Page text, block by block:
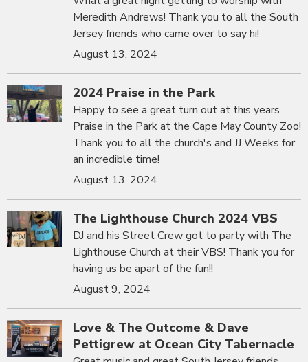
Meredith Andrews! Thank you to all the South
Jersey friends who came over to say hi!
August 13, 2024
2024 Praise in the Park
Happy to see a great turn out at this years
Praise in the Park at the Cape May County Zoo!
Thank you to all the church's and JJ Weeks for
an incredible time!
August 13, 2024
The Lighthouse Church 2024 VBS
DJ and his Street Crew got to party with The
Lighthouse Church at their VBS! Thank you for
having us be apart of the fun!!
August 9, 2024
Love & The Outcome & Dave
Pettigrew at Ocean City Tabernacle